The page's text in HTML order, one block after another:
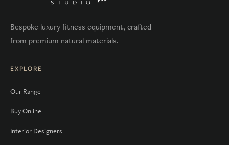
Bespoke luxury fitness equipment, crafted
from premium natural materials.
EXPLORE
Our Range
Buy Online
Interior Designers